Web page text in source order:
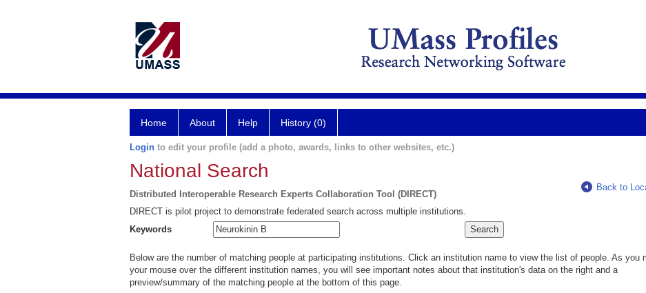
Home About Help History (0)
Login to edit your profile (add a photo, awards, links to other websites, etc.)
National Search
Distributed Interoperable Research Experts Collaboration Tool (DIRECT)
Back to
DIRECT is pilot project to demonstrate federated search across multiple institutions.
Keywords
Below are the number of matching people at participating institutions. Click an institution name to view the list of people. As you
your mouse over the different institution names, you will see important notes about that institution's data on the right and a
preview/summary of the matching people at the bottom of this page.